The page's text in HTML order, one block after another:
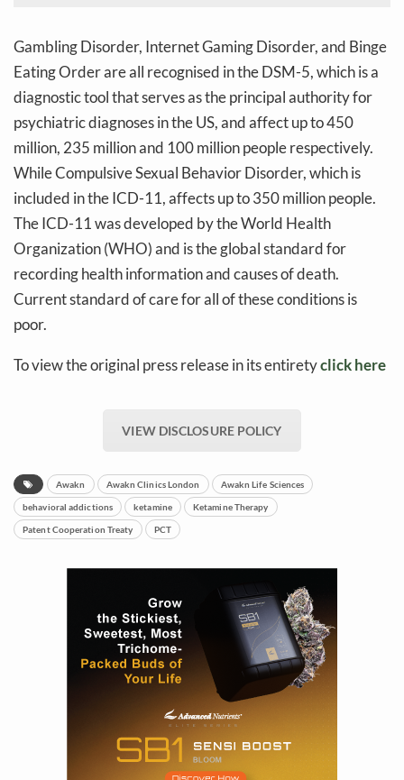
Gambling Disorder, Internet Gaming Disorder, and Binge
Eating Order are all recognised in the DSM-5, which is a
diagnostic tool that serves as the principal authority for
psychiatric diagnoses in the US, and affect up to 450
million, 235 million and 100 million people respectively.
While Compulsive Sexual Behavior Disorder, which is
included in the ICD-11, affects up to 350 million people.
The ICD-11 was developed by the World Health
Organization (WHO) and is the global standard for
recording health information and causes of death.
Current standard of care for all of these conditions is
poor.
To view the original press release in its entiretyclick here
VIEW DISCLOSURE POLICY
Awakn Awakn Clinics London Awakn Life Sciences
behavioral addictions ketamine Ketamine Therapy
Patent Cooperation Treaty PCT
Daily up-to-date
information directly in